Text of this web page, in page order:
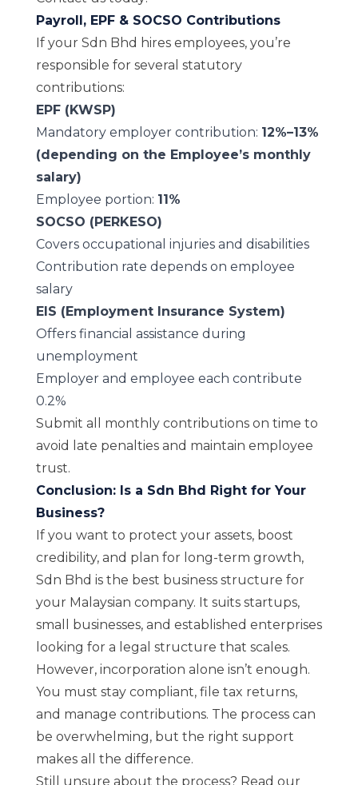
Payroll, EPF & SOCSO Contributions
If your Sdn Bhd hires employees, you’re
responsible for several statutory
contributions:
EPF (KWSP)
Mandatory employer contribution: 12%–13%
(depending on the Employee’s monthly
salary)
Employee portion: 11%
SOCSO (PERKESO)
Covers occupational injuries and disabilities
Contribution rate depends on employee
salary
EIS (Employment Insurance System)
Offers financial assistance during
unemployment
Employer and employee each contribute
0.2%
Submit all monthly contributions on time to
avoid late penalties and maintain employee
trust.
Conclusion: Is a Sdn Bhd Right for Your
Business?
If you want to protect your assets, boost
credibility, and plan for long-term growth,
Sdn Bhd is the best business structure for
your Malaysian company. It suits startups,
small businesses, and established enterprises
looking for a legal structure that scales.
However, incorporation alone isn’t enough.
You must stay compliant, file tax returns,
and manage contributions. The process can
be overwhelming, but the right support
makes all the difference.
Still unsure about the process? Read our